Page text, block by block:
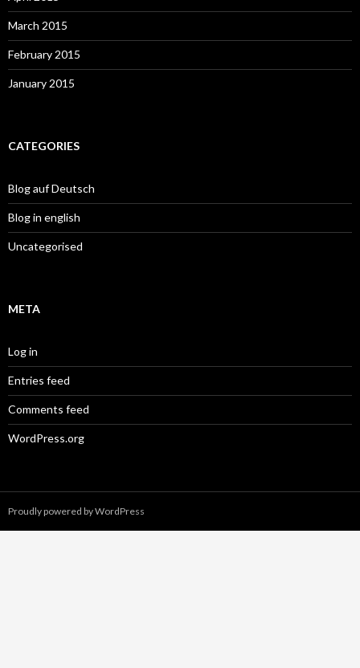
March 2015
February 2015
January 2015
CATEGORIES
Blog auf Deutsch
Blog in english
Uncategorised
META
Log in
Entries feed
Comments feed
WordPress.org
Proudly powered by WordPress